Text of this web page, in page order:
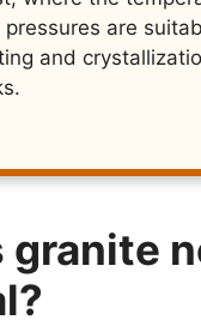
pressures are
and
granite